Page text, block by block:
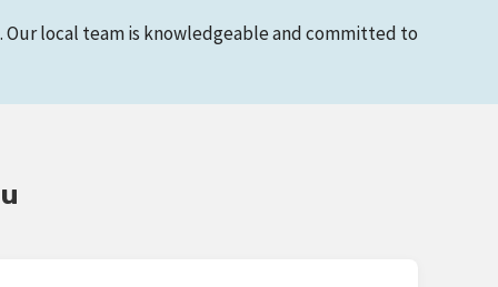
Our local team is knowledgeable and committed to